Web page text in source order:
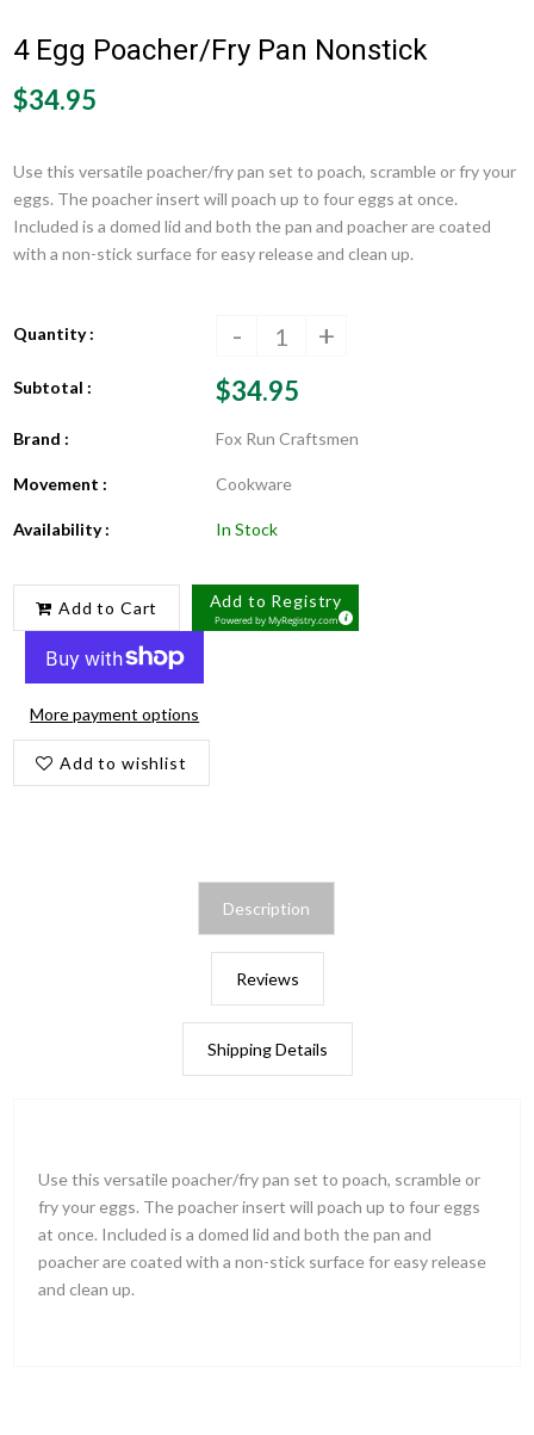
4 Egg Poacher/Fry Pan Nonstick
$34.95
Use this versatile poacher/fry pan set to poach, scramble or fry your
eggs. The poacher insert will poach up to four eggs at once.
Included is a domed lid and both the pan and poacher are coated
with a non-stick surface for easy release and clean up.
Quantity : - +
Subtotal : $34.95
Brand : Fox Run Craftsmen
Movement : Cookware
Availability : In Stock
Add to Cart Add to Registry
Powered byMyRegistry.com
More payment options
Add to wishlist
Description
Reviews
Shipping Details
Use this versatile poacher/fry pan set to poach, scramble or
fry your eggs. The poacher insert will poach up to four eggs
at once. Included is a domed lid and both the pan and
poacher are coated with a non-stick surface for easy release
and clean up.